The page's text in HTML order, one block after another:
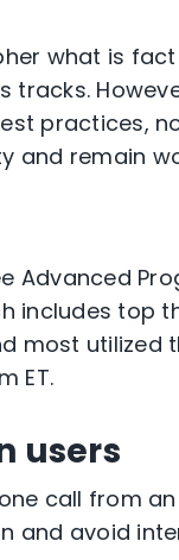
what is
practices,
and remain
Advanced
includes top
most utilized
ET.
users
call from
and avoid